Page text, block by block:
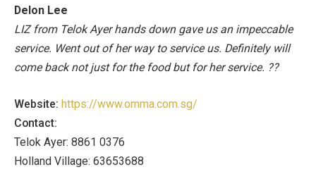
Delon Lee
LIZ from Telok Ayer hands down gave us an impeccable
service. Went out of her way to service us. Definitely will
come back not just for the food but for her service. ??
Website: https://www.omma.com.sg/
Contact:
Telok Ayer: 8861 0376
Holland Village: 63653688